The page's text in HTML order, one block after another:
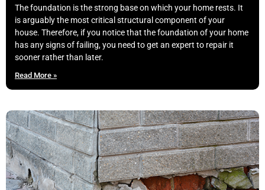
The foundation is the strong base on which your home rests. It
is arguably the most critical structural component of your
house. Therefore, if you notice that the foundation of your home
has any signs of failing, you need to get an expert to repair it
sooner rather than later.
Read More »